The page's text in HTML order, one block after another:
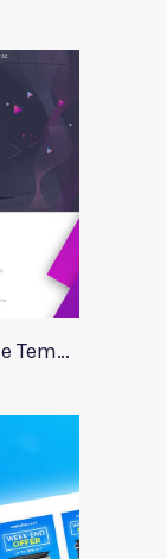
StartUp Women Landing Page Template